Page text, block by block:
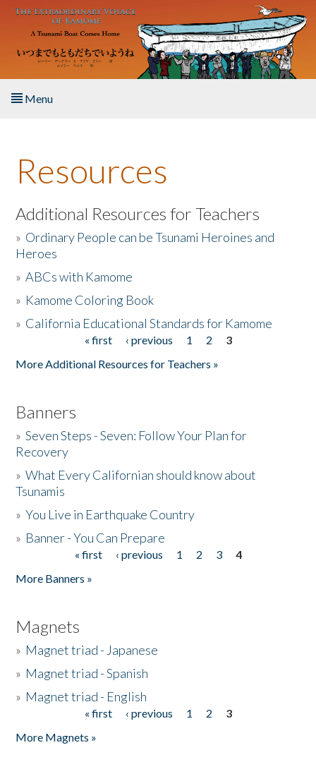
Skip to main content
Menu
About the Book
Listen to the Book
Activities
The Story & Student Exchange
Resources
Additional Resources for Teachers
» Ordinary People can be Tsunami Heroines and
Heroes
»ABCs with Kamome
» Kamome Coloring Book
» California Educational Standards for Kamome
« first ‹ previous 1 2
3
More Additional Resources for Teachers »
Banners
»Seven Steps - Seven: Follow Your Plan for
Recovery
»What Every Californian should know about
Tsunamis
»You Live in Earthquake Country
» Banner - You Can Prepare
« first ‹ previous 1 2 3
4
More Banners »
Magnets
» Magnet triad - Japanese
» Magnet triad - Spanish
» Magnet triad - English
« first ‹ previous 1 2
3
More Magnets »